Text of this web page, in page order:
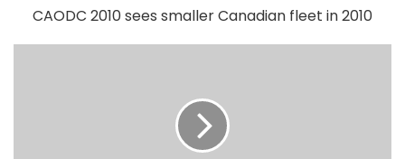
CAODC 2010 sees smaller Canadian fleet in 2010